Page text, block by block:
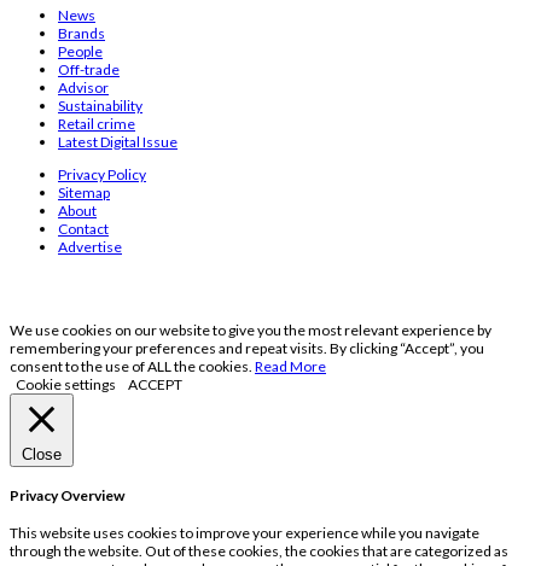
News
Brands
People
Off-trade
Advisor
Sustainability
Retail crime
Latest Digital Issue
Privacy Policy
Sitemap
About
Contact
Advertise
We use cookies on our website to give you the most relevant experience by
remembering your preferences and repeat visits. By clicking “Accept”, you
consent to the use of ALL the cookies. Read More
Cookie settings
ACCEPT
Close
Privacy Overview
This website uses cookies to improve your experience while you navigate
through the website. Out of these cookies, the cookies that are categorized as